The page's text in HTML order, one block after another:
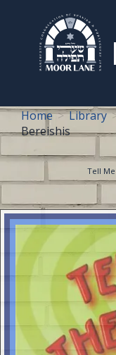
content
Home Library
Bereishis
Tell